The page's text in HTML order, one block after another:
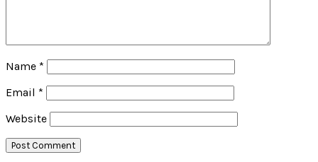
Name *
Email *
Website